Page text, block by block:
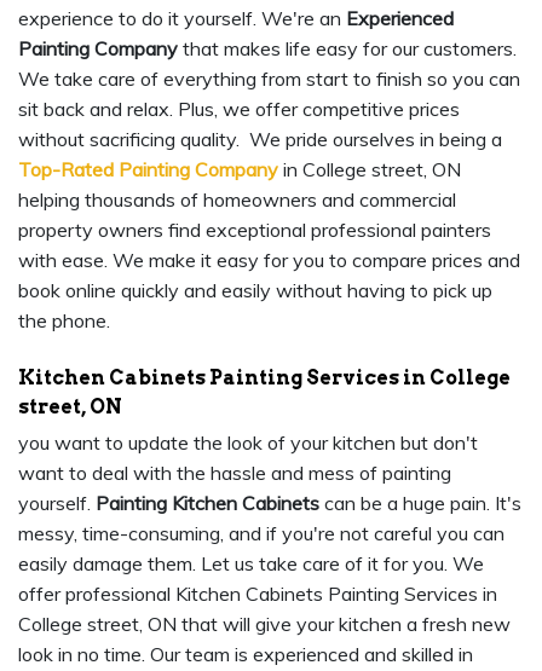
experience to do it yourself. We're an Experienced
Painting Company that makes life easy for our customers.
We take care of everything from start to finish so you can
sit back and relax. Plus, we offer competitive prices
without sacrificing quality. We pride ourselves in being a
Top-Rated Painting Company in College street, ON
helping thousands of homeowners and commercial
property owners find exceptional professional painters
with ease. We make it easy for you to compare prices and
book online quickly and easily without having to pick up
the phone.
Kitchen Cabinets Painting Services in College
street, ON
you want to update the look of your kitchen but don't
want to deal with the hassle and mess of painting
yourself. Painting Kitchen Cabinets can be a huge pain. It's
messy, time-consuming, and if you're not careful you can
easily damage them. Let us take care of it for you. We
offer professional Kitchen Cabinets Painting Services in
College street, ON that will give your kitchen a fresh new
look in no time. Our team is experienced and skilled in